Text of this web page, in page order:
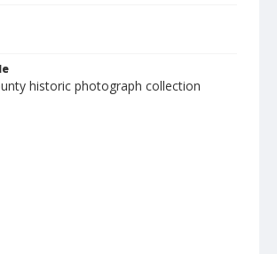
historic photograph collection